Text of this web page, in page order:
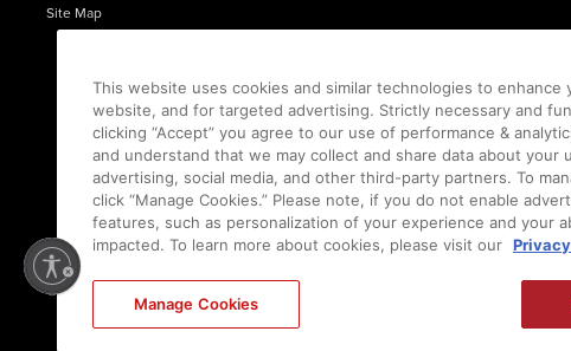
Site Map
2026
This website uses cookies and similar technologies to
website, and for targeted advertising. Strictly necessary and
clicking “Accept” you agree to our use of performance &
and understand that we may collect and share data about
advertising, social media, and other third-party partners. To
click “Manage Cookies.” Please note, if you do not enable
features, such as personalization of your experience and your
impacted. To learn more about cookies, please visit our
Manage Cookies